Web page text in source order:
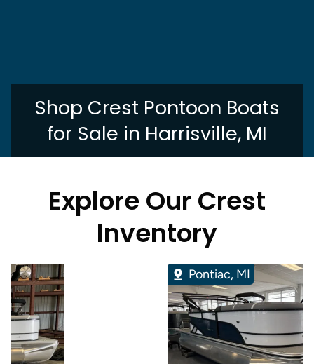
Shop Crest Pontoon Boats
for Sale in Harrisville, MI
Explore Our Crest
Inventory
Pontiac, MI